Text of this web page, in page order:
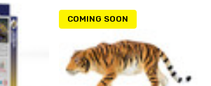
COMING SOON